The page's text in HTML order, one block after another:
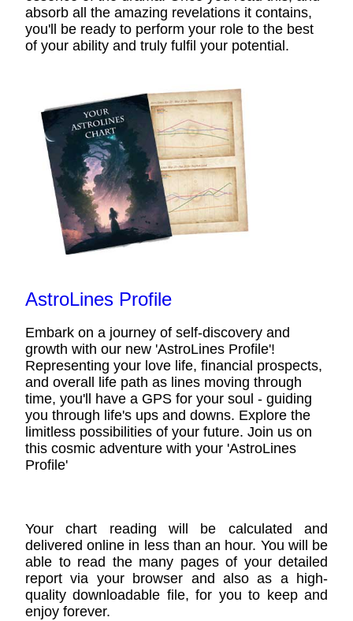
absorb all the amazing revelations it contains,
you'll be ready to perform your role to the best
of your ability and truly fulfil your potential.
AstroLines Profile
Embark on a journey of self-discovery and
growth with our new 'AstroLines Profile'!
Representing your love life, financial prospects,
and overall life path as lines moving through
time, you'll have a GPS for your soul - guiding
you through life's ups and downs. Explore the
limitless possibilities of your future. Join us on
this cosmic adventure with your 'AstroLines
Profile'
Your chart reading will be calculated and
delivered online in less than an hour. You will be
able to read the many pages of your detailed
report via your browser and also as a high-
quality downloadable file, for you to keep and
enjoy forever.